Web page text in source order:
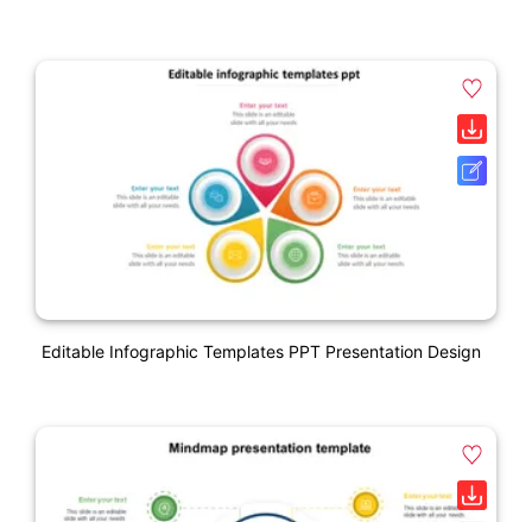
Editable Infographic Templates PPT Presentation Design